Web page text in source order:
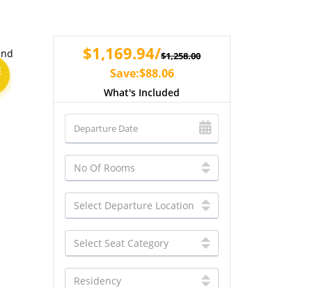
$1,169.94/$1,258.00
Save:$88.06
What's Included